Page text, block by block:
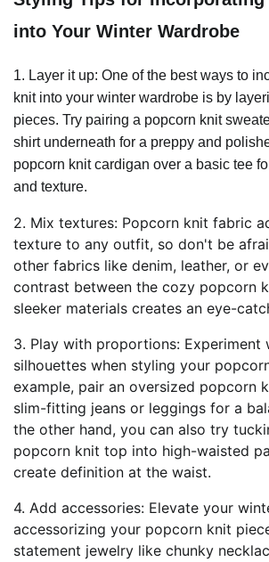
into Your Winter Wardrobe
1. Layer it up: One of the best ways to
knit into your winter wardrobe is by
pieces. Try pairing a popcorn knit
shirt underneath for a preppy and
popcorn knit cardigan over a basic tee
and texture.
2. Mix textures: Popcorn knit fabric
texture to any outfit, so don't be
other fabrics like denim, leather, or
contrast between the cozy popcorn
sleeker materials creates an eye-
3. Play with proportions: Experiment
silhouettes when styling your
example, pair an oversized popcorn
slim-fitting jeans or leggings for a
the other hand, you can also try
popcorn knit top into high-waisted
create definition at the waist.
4. Add accessories: Elevate your
accessorizing your popcorn knit
statement jewelry like chunky